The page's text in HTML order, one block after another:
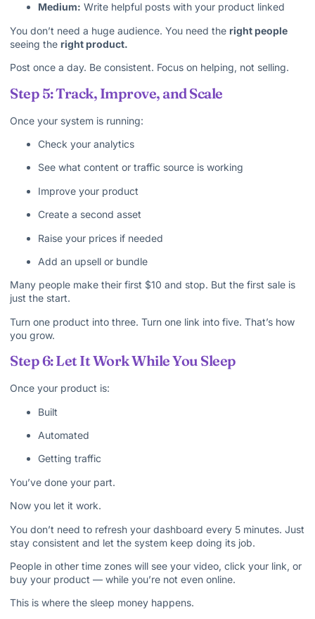
Medium: Write helpful posts with your product linked
You don’t need a huge audience. You need the right people
seeing the right product.
Post once a day. Be consistent. Focus on helping, not selling.
Step 5: Track, Improve, and Scale
Once your system is running:
Check your analytics
See what content or traffic source is working
Improve your product
Create a second asset
Raise your prices if needed
Add an upsell or bundle
Many people make their first $10 and stop. But the first sale is
just the start.
Turn one product into three. Turn one link into five. That’s how
you grow.
Step 6: Let It Work While You Sleep
Once your product is:
Built
Automated
Getting traffic
You’ve done your part.
Now you let it work.
You don’t need to refresh your dashboard every 5 minutes. Just
stay consistent and let the system keep doing its job.
People in other time zones will see your video, click your link, or
buy your product — while you’re not even online.
This is where the sleep money happens.